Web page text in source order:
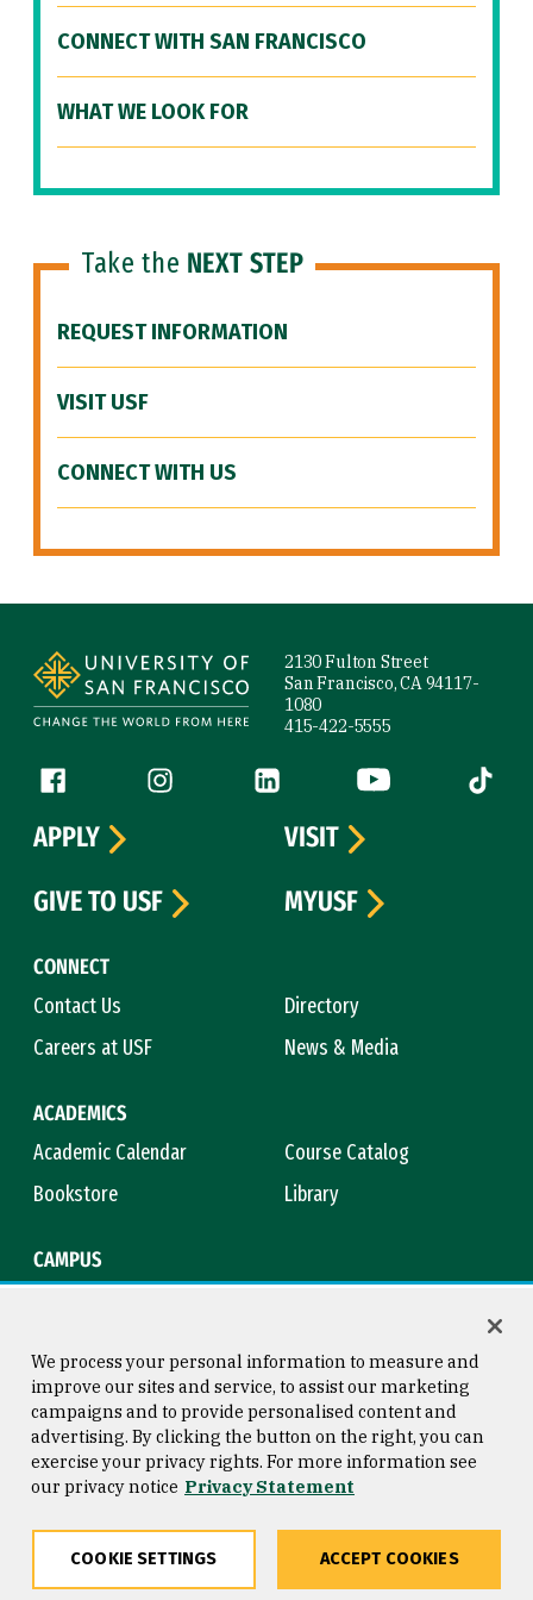
CONNECT WITH SAN FRANCISCO
WHAT WE LOOK FOR
Take the NEXT STEP
REQUEST INFORMATION
VISIT USF
CONNECT WITH US
2130 Fulton Street
San Francisco, CA 94117-
1080
415-422-5555
Follow us
Facebook (link is external)
Instagram (link is external)
LinkedIn (link is external)
YouTube (link is
Tiktok
CONNECT
Contact Us
Directory
Careers at USF
News & Media
ACADEMICS
Academic Calendar
Course Catalog
Bookstore
Library
CAMPUS
APPLY
VISIT
GIVE TO USF
MYUSF
Consumer Information
Privacy Statement
Copyright © 2026 University of
San Francisco
We process your personal information to measure and
improve our sites and service, to assist our marketing
campaigns and to provide personalised content and
advertising. By clicking the button on the right, you can
exercise your privacy rights. For more information see
our privacy notice Privacy Statement
COOKIE SETTINGS ACCEPT COOKIES